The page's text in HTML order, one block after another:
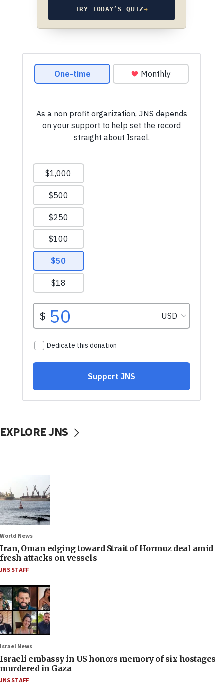
TRY TODAY’S QUIZ→
EXPLORE JNS
World News
Iran, Oman edging toward Strait of Hormuz deal amid
fresh attacks on vessels
JNS STAFF
Israel News
Israeli embassy in US honors memory of six hostages
murdered in Gaza
JNS STAFF